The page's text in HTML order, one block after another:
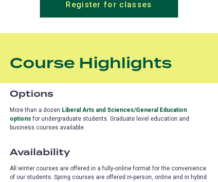
Register for classes
Course Highlights
Options
More than a dozen Liberal Arts and Sciences/General Education
options (opens
in
tab)
for undergraduate students. Graduate level education and
business courses available.
Availability
All winter courses are offered in a fully-online format for the convenience
of our students. Spring courses are offered in-person, online and in hybrid